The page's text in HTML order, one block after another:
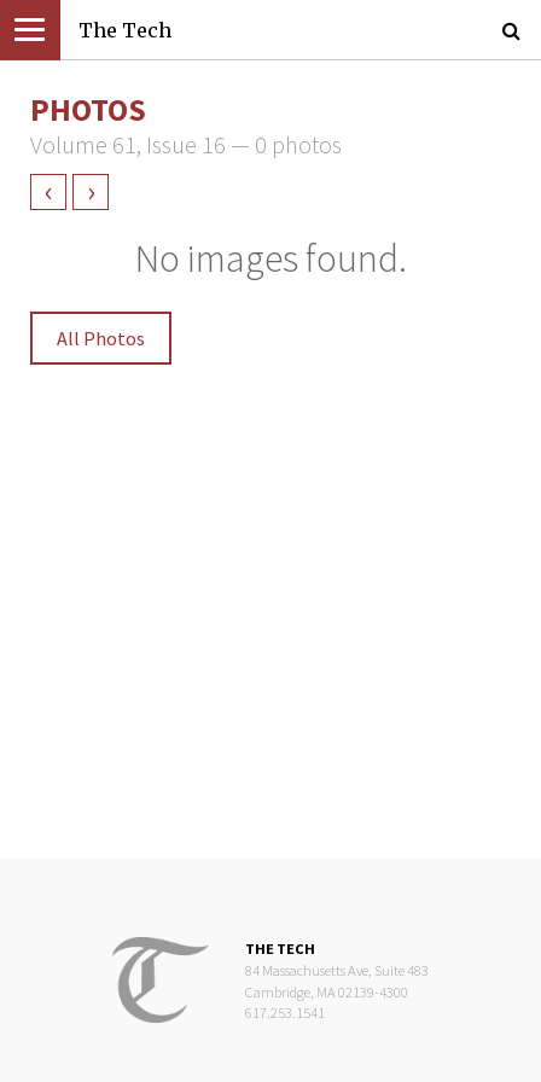
The Tech
PHOTOS
Volume 61, Issue 16 — 0 photos
‹ ›
No images found.
All Photos
THE TECH
84 Massachusetts Ave, Suite 483
Cambridge, MA 02139-4300
617.253.1541